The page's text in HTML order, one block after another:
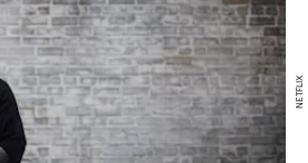
NETFLIX